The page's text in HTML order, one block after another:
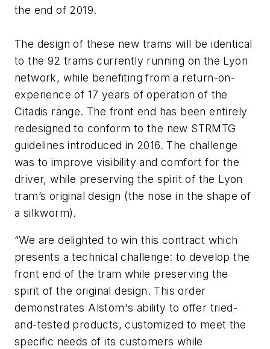
the end of 2019.
The design of these new trams will be identical
to the 92 trams currently running on the Lyon
network, while benefiting from a return-on-
experience of 17 years of operation of the
Citadis range. The front end has been entirely
redesigned to conform to the new STRMTG
guidelines introduced in 2016. The challenge
was to improve visibility and comfort for the
driver, while preserving the spirit of the Lyon
tram’s original design (the nose in the shape of
a silkworm).
“We are delighted to win this contract which
presents a technical challenge: to develop the
front end of the tram while preserving the
spirit of the original design. This order
demonstrates Alstom's ability to offer tried-
and-tested products, customized to meet the
specific needs of its customers while